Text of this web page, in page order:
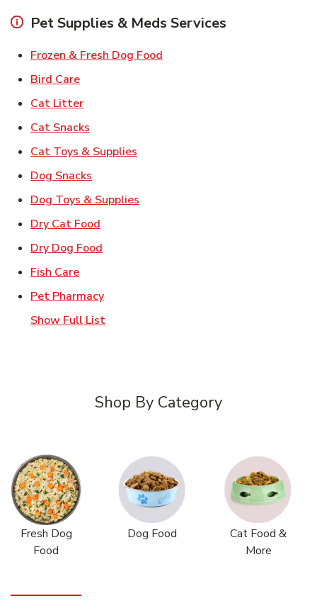
Pet Supplies & Meds Services
Frozen & Fresh Dog Food
Bird CareLink Opens in New Tab
Cat LitterLink Opens in New Tab
Cat Snacks
Cat Toys & Supplies
Dog Snacks
Dog Toys & Supplies
Dry Cat Food
Dry Dog Food
Fish CareLink Opens in New Tab
Pet PharmacyLink Opens in New Tab
Show Full List
Shop By Category
Fresh Dog
Food
Dog Food
Cat Food &
More